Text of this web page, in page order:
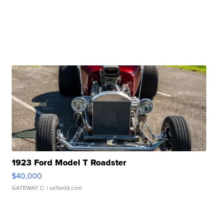
1923 Ford Model T Roadster
$40,000
GATEWAY C. | sellwild.com